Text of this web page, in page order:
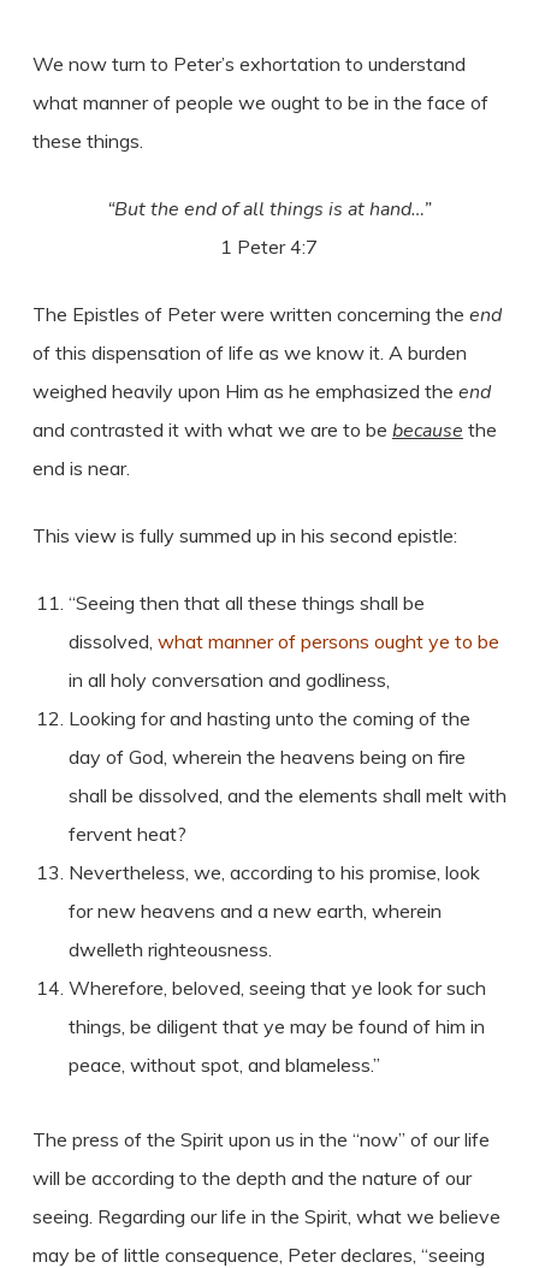
We now turn to Peter’s exhortation to understand
what manner of people we ought to be in the face of
these things.
“But the end of all things is at hand…”
1 Peter 4:7
The Epistles of Peter were written concerning the end
of this dispensation of life as we know it. A burden
weighed heavily upon Him as he emphasized the end
and contrasted it with what we are to be because the
end is near.
This view is fully summed up in his second epistle:
“Seeing then that all these things shall be
dissolved, what manner of persons ought ye to be
in all holy conversation and godliness,
Looking for and hasting unto the coming of the
day of God, wherein the heavens being on fire
shall be dissolved, and the elements shall melt with
fervent heat?
Nevertheless, we, according to his promise, look
for new heavens and a new earth, wherein
dwelleth righteousness.
Wherefore, beloved, seeing that ye look for such
things, be diligent that ye may be found of him in
peace, without spot, and blameless.”
The press of the Spirit upon us in the “now” of our life
will be according to the depth and the nature of our
seeing. Regarding our life in the Spirit, what we believe
may be of little consequence, Peter declares, “seeing